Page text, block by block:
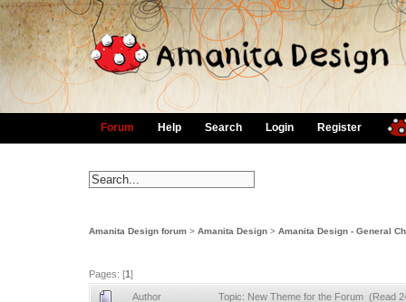
Forum Help Search Login Register
Amanita Design forum > Amanita Design > Amanita Design - General
Pages: [1]
Author Topic: New Theme for the Forum (Read